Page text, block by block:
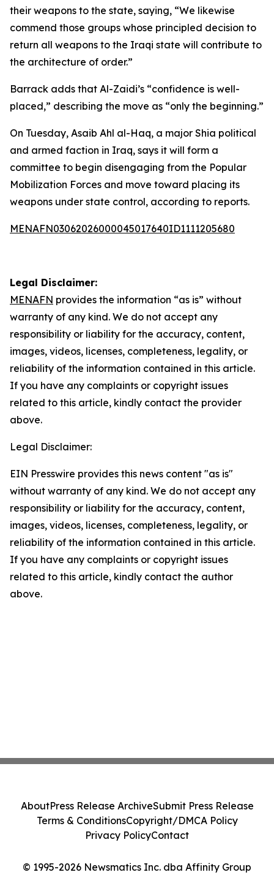
their weapons to the state, saying, “We likewise
commend those groups whose principled decision to
return all weapons to the Iraqi state will contribute to
the architecture of order.”
Barrack adds that Al-Zaidi’s “confidence is well-
placed,” describing the move as “only the beginning.”
On Tuesday, Asaib Ahl al-Haq, a major Shia political
and armed faction in Iraq, says it will form a
committee to begin disengaging from the Popular
Mobilization Forces and move toward placing its
weapons under state control, according to reports.
MENAFN03062026000045017640ID1111205680
Legal Disclaimer:
MENAFN provides the information “as is” without
warranty of any kind. We do not accept any
responsibility or liability for the accuracy, content,
images, videos, licenses, completeness, legality, or
reliability of the information contained in this article.
If you have any complaints or copyright issues
related to this article, kindly contact the provider
above.
Legal Disclaimer:
EIN Presswire provides this news content "as is"
without warranty of any kind. We do not accept any
responsibility or liability for the accuracy, content,
images, videos, licenses, completeness, legality, or
reliability of the information contained in this article.
If you have any complaints or copyright issues
related to this article, kindly contact the author
above.
© 1995-2026 Newsmatics Inc. dba Affinity Group
AboutPress Release ArchiveSubmit Press Release
Terms & ConditionsCopyright/DMCA Policy
Privacy PolicyContact